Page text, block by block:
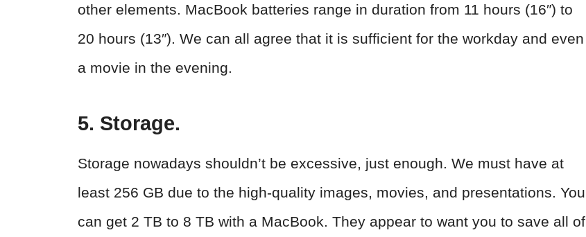
other elements. MacBook batteries range in duration from 11 hours (16″) to
20 hours (13″). We can all agree that it is sufficient for the workday and even
a movie in the evening.
5. Storage.
Storage nowadays shouldn’t be excessive, just enough. We must have at
least 256 GB due to the high-quality images, movies, and presentations. You
can get 2 TB to 8 TB with a MacBook. They appear to want you to save all of